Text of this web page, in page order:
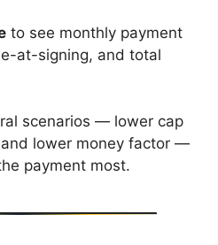
to see monthly payment
at-signing, and total
scenarios — lower cap
lower money factor —
payment most.